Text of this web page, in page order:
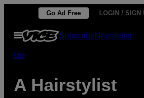
content
Go Ad Free LOGIN / SIGN
Open
Menu
SubscribeNewsletter
Life
A Hairstylist